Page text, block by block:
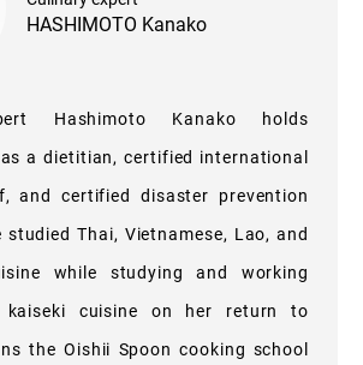
HASHIMOTO Kanako
Hashimoto Kanako holds
a dietitian, certified international
and certified disaster prevention
studied Thai, Vietnamese, Lao, and
while studying and working
kaiseki cuisine on her return to
the Oishii Spoon cooking school